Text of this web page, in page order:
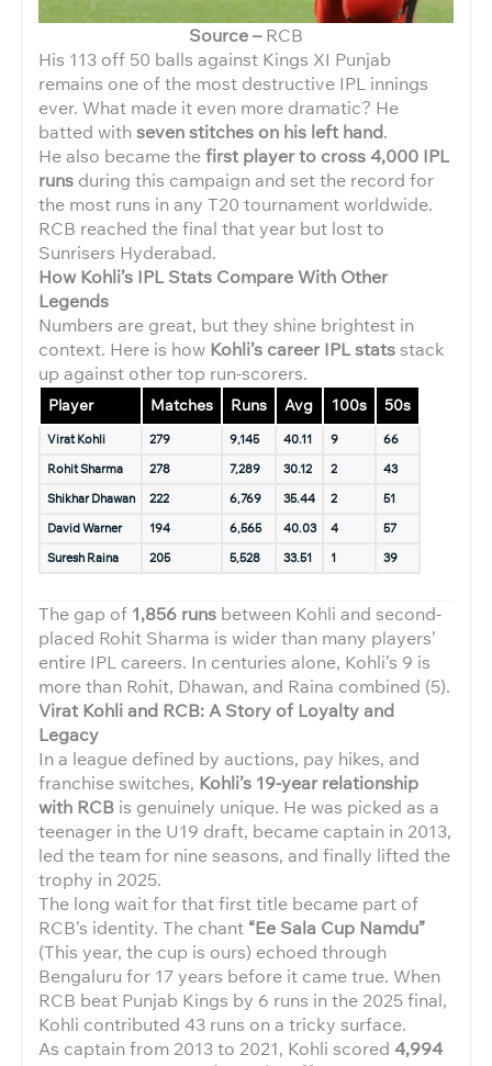
Source –RCB
His 113 off 50 balls against Kings XI Punjab
remains one of the most destructive IPL innings
ever. What made it even more dramatic? He
batted withseven stitches on his left hand.
He also became thefirst player to cross 4,000 IPL
runs during this campaign and set the record for
the most runs in any T20 tournament worldwide.
RCB reached the final that year but lost to
Sunrisers Hyderabad.
How Kohli’s IPL Stats Compare With Other
Legends
Numbers are great, but they shine brightest in
context. Here is how Kohli’s career IPL statsstack
up against other top run-scorers.
Player Matches Runs Avg 100s 50s
Virat Kohli 279 9,145 40.11 9
66
Rohit Sharma
278 7,289 30.12 2
43
Shikhar Dhawan
222 6,769 35.44 2
51
David Warner
194 6,565 40.03 4
57
Suresh Raina
205 5,528 33.51 1 39
The gap of 1,856 runs between Kohli and second-
placed Rohit Sharma is wider than many players’
entire IPL careers. In centuries alone, Kohli’s 9 is
more than Rohit, Dhawan, and Raina combined (5).
Virat Kohli and RCB: A Story of Loyalty and
Legacy
In a league defined by auctions, pay hikes, and
franchise switches, Kohli’s 19-year relationship
with RCB is genuinely unique. He was picked as a
teenager in the U19 draft, became captain in 2013,
led the team for nine seasons, and finally lifted the
trophy in 2025.
The long wait for that first title became part of
RCB’s identity. The chant “Ee Sala Cup Namdu”
(This year, the cup is ours) echoed through
Bengaluru for 17 years before it came true. When
RCB beat Punjab Kings by 6 runs in the 2025 final,
Kohli contributed 43 runs on a tricky surface.
As captain from 2013 to 2021, Kohli scored 4,994